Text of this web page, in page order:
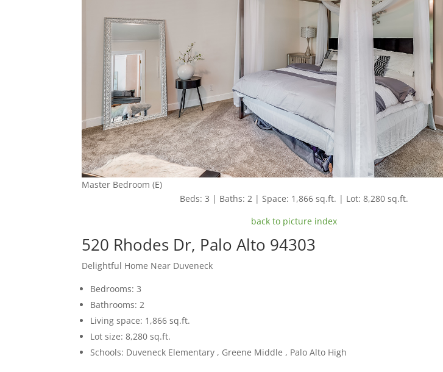
Master Bedroom (E)
Beds: 3 | Baths: 2 | Space: 1,866 sq.ft. | Lot: 8,280 sq.ft.
back to picture index
520 Rhodes Dr, Palo Alto 94303
Delightful Home Near Duveneck
Bedrooms: 3
Bathrooms: 2
Living space: 1,866 sq.ft.
Lot size: 8,280 sq.ft.
Schools: Duveneck Elementary , Greene Middle , Palo Alto High